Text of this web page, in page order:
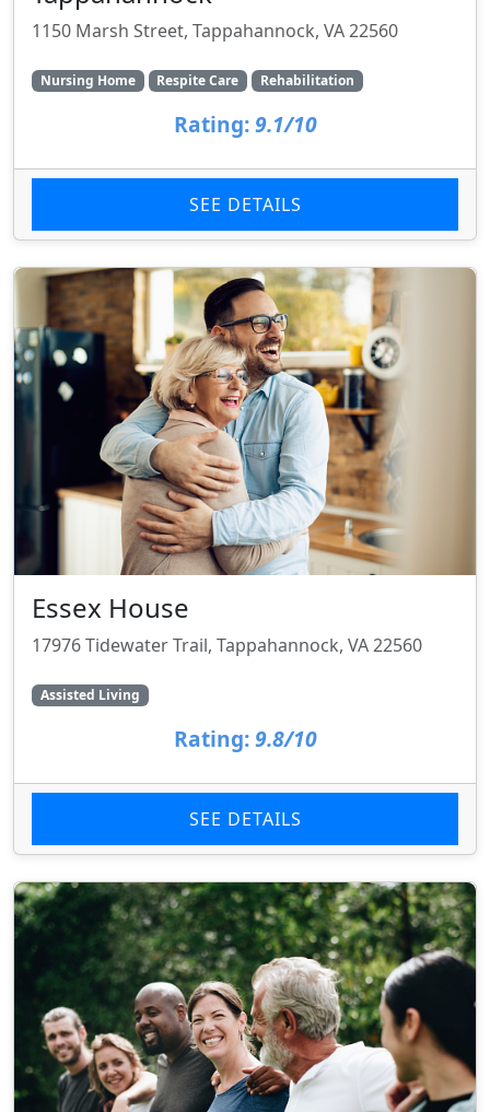
1150 Marsh Street, Tappahannock, VA 22560
Nursing Home Respite Care Rehabilitation
Rating: 9.1/10
SEE DETAILS
Essex House
17976 Tidewater Trail, Tappahannock, VA 22560
Assisted Living
Rating: 9.8/10
SEE DETAILS